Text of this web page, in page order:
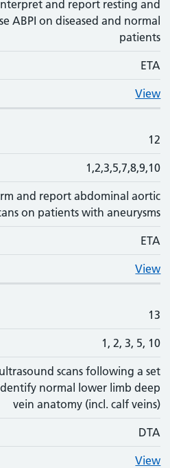
and report resting and
ABPI on diseased and normal
patients
ETA
View
12
1,2,3,5,7,8,9,10
and report abdominal aortic
on patients with aneurysms
ETA
View
13
1, 2, 3, 5, 10
scans following a set
normal lower limb deep
vein anatomy (incl. calf veins)
DTA
View